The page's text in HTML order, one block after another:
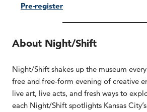
Pre-register
About Night/Shift
Night/Shift shakes up the museum
free and free-form evening of creative
live art, live acts, and fresh ways to
each Night/Shift spotlights Kansas